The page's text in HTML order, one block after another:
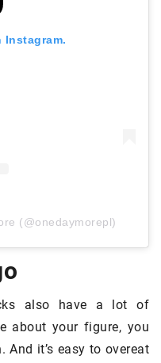
Instagram.
(@onedaymorepl)
also have a lot of
about your figure, you
it’s easy to overeat